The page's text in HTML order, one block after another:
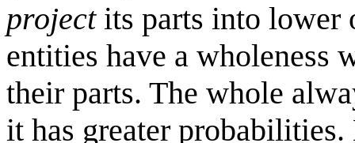
projectits parts into lower
entities have a wholeness
their parts. The whole
it has greater